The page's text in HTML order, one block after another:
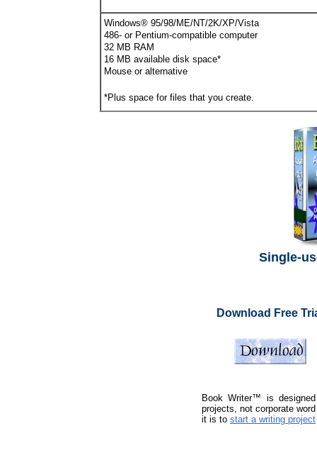
Windows® 95/98/ME/NT/2K/XP/Vista
486- or Pentium-compatible computer
32 MB RAM
16 MB available disk space*
Mouse or alternative
*Plus space for files that you create.
Single-
Download Free
Book Writer™ is
projects, not corporate
it is to start a writing project